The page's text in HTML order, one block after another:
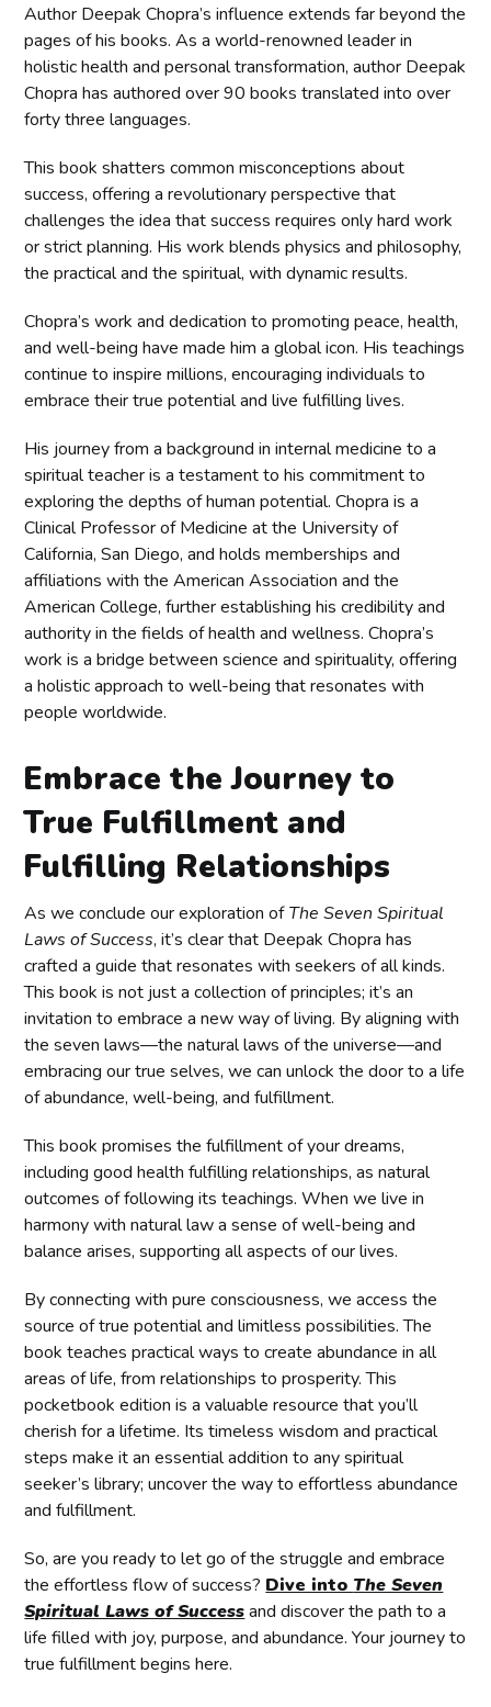
Author Deepak Chopra’s influence extends far beyond the
pages of his books. As a world-renowned leader in
holistic health and personal transformation, author Deepak
Chopra has authored over 90 books translated into over
forty three languages.
This book shatters common misconceptions about
success, offering a revolutionary perspective that
challenges the idea that success requires only hard work
or strict planning. His work blends physics and philosophy,
the practical and the spiritual, with dynamic results.
Chopra’s work and dedication to promoting peace, health,
and well-being have made him a global icon. His teachings
continue to inspire millions, encouraging individuals to
embrace their true potential and live fulfilling lives.
His journey from a background in internal medicine to a
spiritual teacher is a testament to his commitment to
exploring the depths of human potential. Chopra is a
Clinical Professor of Medicine at the University of
California, San Diego, and holds memberships and
affiliations with the American Association and the
American College, further establishing his credibility and
authority in the fields of health and wellness. Chopra’s
work is a bridge between science and spirituality, offering
a holistic approach to well-being that resonates with
people worldwide.
Embrace the Journey to
True Fulfillment and
Fulfilling Relationships
As we conclude our exploration ofThe Seven Spiritual
Laws of Success, it’s clear that Deepak Chopra has
crafted a guide that resonates with seekers of all kinds.
This book is not just a collection of principles; it’s an
invitation to embrace a new way of living. By aligning with
the seven laws—the natural laws of the universe—and
embracing our true selves, we can unlock the door to a life
of abundance, well-being, and fulfillment.
This book promises the fulfillment of your dreams,
including good health fulfilling relationships, as natural
outcomes of following its teachings. When we live in
harmony with natural law a sense of well-being and
balance arises, supporting all aspects of our lives.
By connecting with pure consciousness, we access the
source of true potential and limitless possibilities. The
book teaches practical ways to create abundance in all
areas of life, from relationships to prosperity. This
pocketbook edition is a valuable resource that you’ll
cherish for a lifetime. Its timeless wisdom and practical
steps make it an essential addition to any spiritual
seeker’s library; uncover the way to effortless abundance
and fulfillment.
So, are you ready to let go of the struggle and embrace
the effortless flow of success? Dive into The Seven
Spiritual Laws of Successand discover the path to a
life filled with joy, purpose, and abundance. Your journey to
true fulfillment begins here.